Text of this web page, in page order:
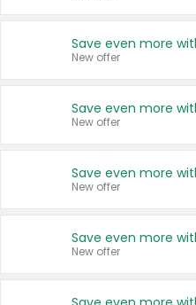
New offer
New offer
New offer
New offer